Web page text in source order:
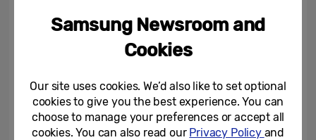
Solve for Tomorrow: Next Gen
Returns as a New Competition is
April 14, 2022
Meet the Semi-Finalists
Samsung Newsroom and
Cookies
Our site uses cookies. We’d also like to set optional
cookies to give you the best experience. You can
choose to manage your preferences or accept all
cookies. You can also read our Privacy Policy and